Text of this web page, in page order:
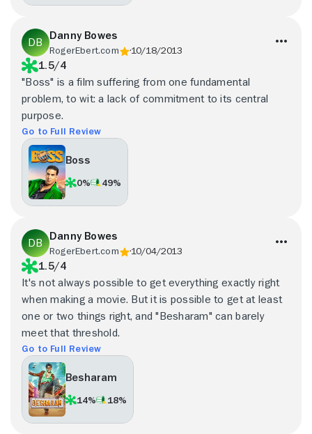
Danny Bowes
RogerEbert.com 10/18/2013
1.5/4
"Boss" is a film suffering from one fundamental
problem, to wit: a lack of commitment to its central
purpose.
Go to Full Review
Boss
0% 49%
Danny Bowes
RogerEbert.com 10/04/2013
1.5/4
It's not always possible to get everything exactly right
when making a movie. But it is possible to get at least
one or two things right, and "Besharam" can barely
meet that threshold.
Go to Full Review
Besharam
14% 18%